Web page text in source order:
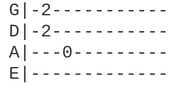
G|-
D|-
A|---